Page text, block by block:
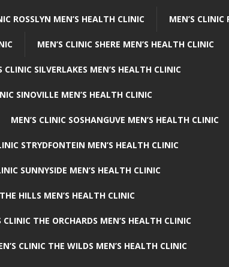
ROSSLYN MEN’S HEALTH CLINIC MEN’S CLINIC
MEN’S CLINIC SHERE MEN’S HEALTH CLINIC
CLINIC SILVERLAKES MEN’S HEALTH CLINIC
SINOVILLE MEN’S HEALTH CLINIC
MEN’S CLINIC SOSHANGUVE MEN’S HEALTH CLINIC
STRYDFONTEIN MEN’S HEALTH CLINIC
SUNNYSIDE MEN’S HEALTH CLINIC
HILLS MEN’S HEALTH CLINIC
CLINIC THE ORCHARDS MEN’S HEALTH CLINIC
CLINIC THE WILDS MEN’S HEALTH CLINIC